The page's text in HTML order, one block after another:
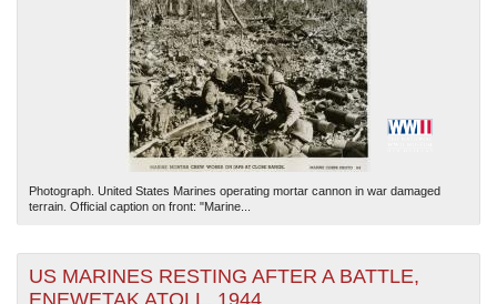
Photograph. United States Marines operating mortar cannon in war damaged
terrain. Official caption on front: "Marine...
US MARINES RESTING AFTER A BATTLE,